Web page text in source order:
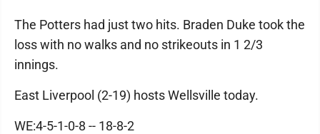
The Potters had just two hits. Braden Duke took the
loss with no walks and no strikeouts in 1 2/3
innings.
East Liverpool (2-19) hosts Wellsville today.
WE:4-5-1-0-8 -- 18-8-2